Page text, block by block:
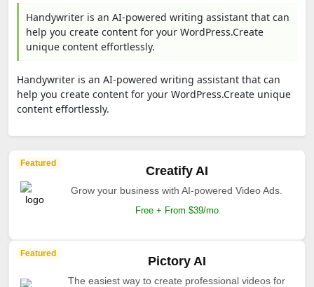
Handywriter is an AI-powered writing assistant that can
help you create content for your WordPress.Create
unique content effortlessly.
Handywriter is an AI-powered writing assistant that can
help you create content for your WordPress.Create unique
content effortlessly.
Featured
Creatify AI
Grow your business with AI-powered Video Ads.
Free + From $39/mo
Featured
Pictory AI
The easiest way to create professional videos for